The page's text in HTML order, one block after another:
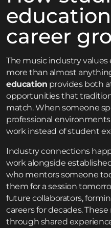
career
The music industry
more than almost
education provides both
opportunities that
match. When someone
professional
work instead of student
Industry connections
work alongside
who mentors someone
them for a session
future collaborators,
careers for decades.
through shared